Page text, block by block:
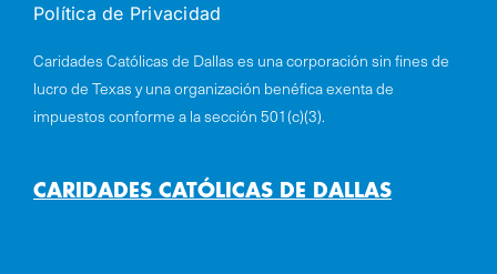
CARIDADES CATÓLICAS DE DALLAS
Política de Privacidad
Caridades Católicas de Dallas es una corporación sin fines de
lucro de Texas y una organización benéfica exenta de
impuestos conforme a la sección 501(c)(3).